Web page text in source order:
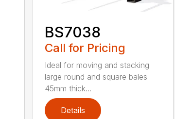
BS7038
Call for Pricing
Ideal for moving and stacking
large round and square bales
45mm thick...
Details